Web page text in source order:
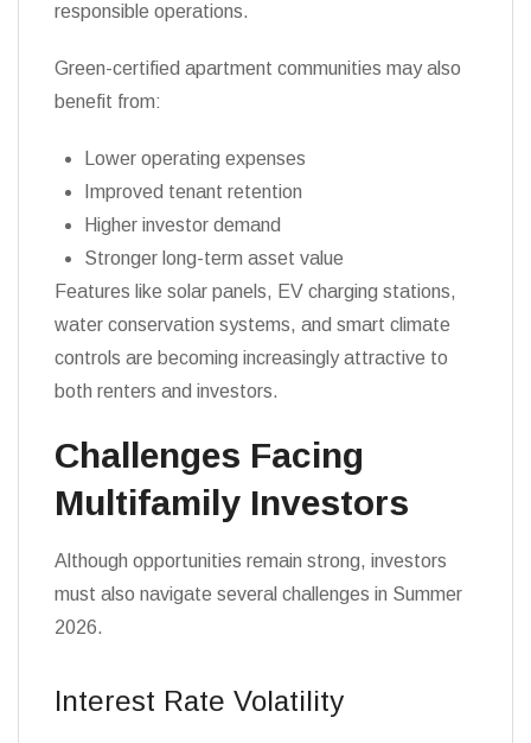
responsible operations.
Green-certified apartment communities may also
benefit from:
Lower operating expenses
Improved tenant retention
Higher investor demand
Stronger long-term asset value
Features like solar panels, EV charging stations,
water conservation systems, and smart climate
controls are becoming increasingly attractive to
both renters and investors.
Challenges Facing
Multifamily Investors
Although opportunities remain strong, investors
must also navigate several challenges in Summer
2026.
Interest Rate Volatility